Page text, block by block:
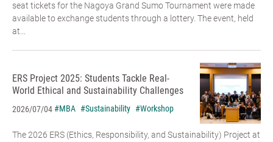
seat tickets for the Nagoya Grand Sumo Tournament were made
available to exchange students through a lottery. The event, held
at...
ERS Project 2025: Students Tackle Real-
World Ethical and Sustainability Challenges
2026/07/04#MBA #Sustainability #Workshop
The 2026 ERS (Ethics, Responsibility, and Sustainability) Project at